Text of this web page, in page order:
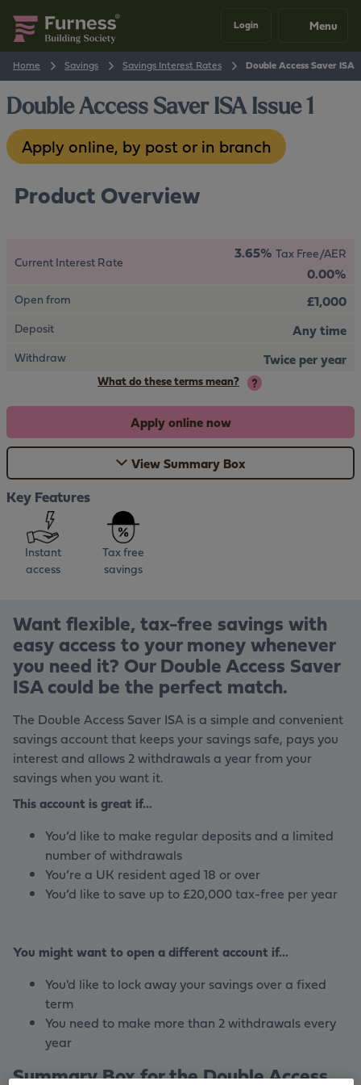
Login Menu
Home Savings Savings Interest Rates Double Access Saver ISA
Double Access Saver ISA Issue 1
Apply online, by post or in branch
Product Overview
Current Interest Rate 3.65% Tax Free/AER
0.00%
Open from £1,000
Deposit Any time
Withdraw Twice per year
What do these terms mean?
Apply online now
View Summary Box
Key Features
Instant
access
Tax free
savings
Want flexible, tax-free savings with
easy access to your money whenever
you need it? Our Double Access Saver
ISA could be the perfect match.
The Double Access Saver ISA is a simple and convenient
savings account that keeps your savings safe, pays you
interest and allows 2 withdrawals a year from your
savings when you want it.
This account is great if...
You’d like to make regular deposits and a limited
number of withdrawals
You’re a UK resident aged 18 or over
You’d like to save up to £20,000 tax-free per year
You might want to open a different account if...
You'd like to lock away your savings over a fixed
term
You need to make more than 2 withdrawals every
year
Summary Box for the Double Access